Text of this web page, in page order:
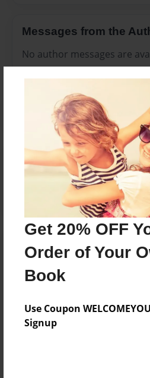
Get 20% OFF
Order of Your
Book
Use Coupon
Signup
Messages from the
No author messages are
Reader's Comments
create an accountto